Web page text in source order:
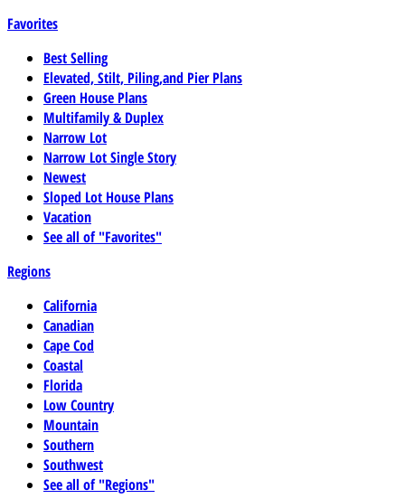
Favorites
Best Selling
Elevated, Stilt, Piling,and Pier Plans
Green House Plans
Multifamily & Duplex
Narrow Lot
Narrow Lot Single Story
Newest
Sloped Lot House Plans
Vacation
See all of "Favorites"
Regions
California
Canadian
Cape Cod
Coastal
Florida
Low Country
Mountain
Southern
Southwest
See all of "Regions"